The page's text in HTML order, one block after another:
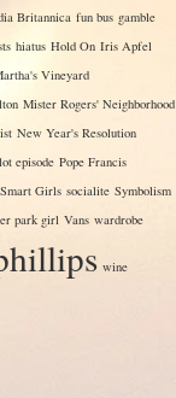
Britannica fun bus gamble
hiatus Hold On Iris Apfel
Vineyard
Mister Rogers' Neighborhood
New Year's Resolution
episode Pope Francis
Smart Girls socialite Symbolism
park girl Vans wardrobe
wine